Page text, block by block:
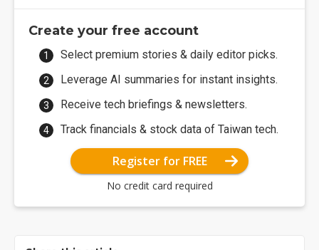
Create your free account
Select premium stories & daily editor picks.
Leverage AI summaries for instant insights.
Receive tech briefings & newsletters.
Track financials & stock data of Taiwan tech.
Register for FREE
No credit card required